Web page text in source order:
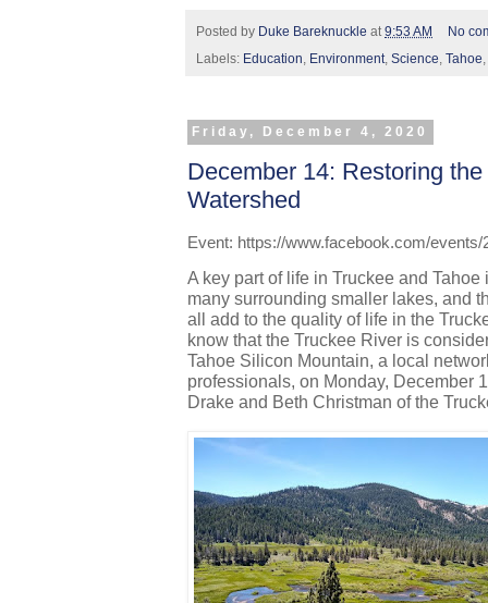
Posted by Duke Bareknuckle at 9:53 AM
No
Labels: Education Environment Science Tahoe
Friday, December 4, 2020
December 14: Restoring
Watershed
Event: https://www.facebook.com/events/
A key part of life in Truckee and Tahoe
many surrounding smaller lakes, and
all add to the quality of life in the
know that the Truckee River is
Tahoe Silicon Mountain, a local
professionals, on Monday, December
Drake and Beth Christman of the